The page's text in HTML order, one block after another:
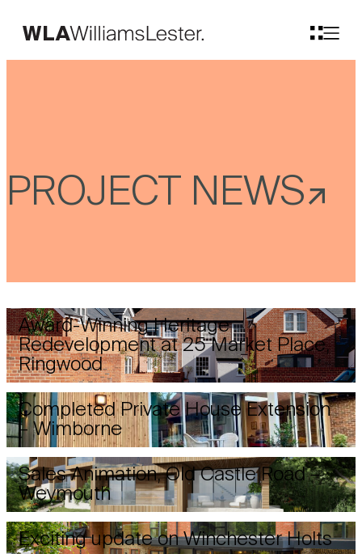
PROJECT NEWS
Award-Winning Heritage
Redevelopment at 25 Market Place,
Ringwood
Completed Private House Extension
– Wimborne
Sales Animation, Old Castle Road –
Weymouth
Exciting update on Winchester Holts